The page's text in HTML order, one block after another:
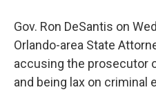
Gov. Ron DeSantis on
Orlando-area State
accusing the prosecutor
and being lax on criminal